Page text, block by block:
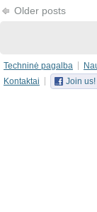
Older posts
Techninė pagalba
Kontaktai
Join us!